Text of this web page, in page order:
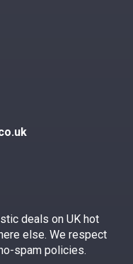
deals on UK hot
else. We respect
spam policies.